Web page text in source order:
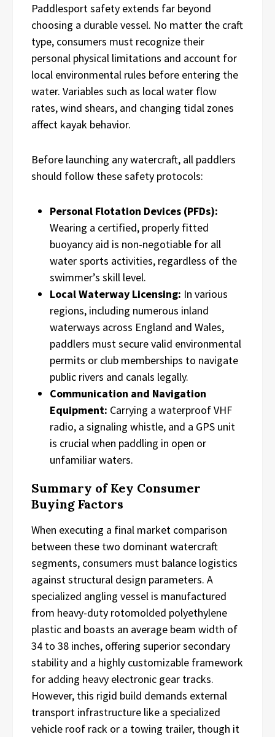
Paddlesport safety extends far beyond
choosing a durable vessel. No matter the craft
type, consumers must recognize their
personal physical limitations and account for
local environmental rules before entering the
water. Variables such as local water flow
rates, wind shears, and changing tidal zones
affect kayak behavior.
Before launching any watercraft, all paddlers
should follow these safety protocols:
Personal Flotation Devices (PFDs):
Wearing a certified, properly fitted
buoyancy aid is non-negotiable for all
water sports activities, regardless of the
swimmer’s skill level.
Local Waterway Licensing: In various
regions, including numerous inland
waterways across England and Wales,
paddlers must secure valid environmental
permits or club memberships to navigate
public rivers and canals legally.
Communication and Navigation
Equipment: Carrying a waterproof VHF
radio, a signaling whistle, and a GPS unit
is crucial when paddling in open or
unfamiliar waters.
Summary of Key Consumer
Buying Factors
When executing a final market comparison
between these two dominant watercraft
segments, consumers must balance logistics
against structural design parameters. A
specialized angling vessel is manufactured
from heavy-duty rotomolded polyethylene
plastic and boasts an average beam width of
34 to 38 inches, offering superior secondary
stability and a highly customizable framework
for adding heavy electronic gear tracks.
However, this rigid build demands external
transport infrastructure like a specialized
vehicle roof rack or a towing trailer, though it